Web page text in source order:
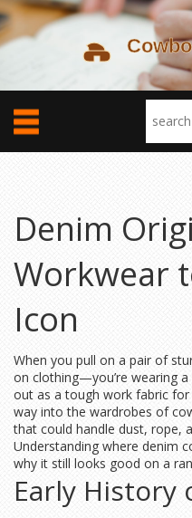
Denim
Workwear
Icon
When you pull on a pair of
on clothing—you’re wearing
out as a tough work fabric
way into the wardrobes of
that could handle dust, rope,
Understanding where denim
why it still looks good on a
Early History